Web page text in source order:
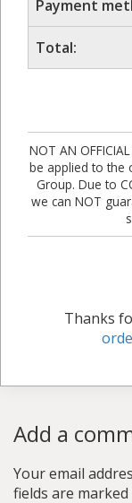
Payment
Total:
NOT AN
be applied to the
Group. Due to
we can NOT
Thanks
Add a
Your email
fields are marked